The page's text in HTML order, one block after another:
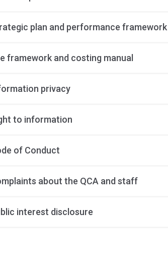
plan and performance framework
framework and costing manual
privacy
to information
of Conduct
about the QCA and staff
interest disclosure